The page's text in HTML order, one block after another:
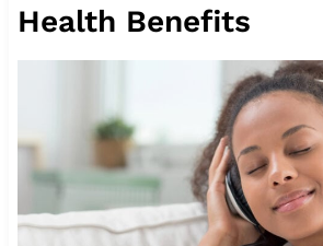
Health Benefits